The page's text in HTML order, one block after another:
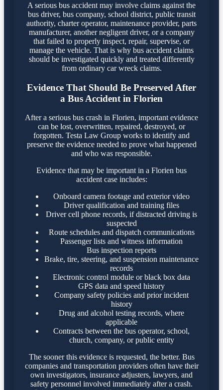
A serious bus accident may involve claims against the
bus driver, bus company, school district, public transit
authority, charter operator, maintenance provider, parts
manufacturer, another negligent driver, or a company
that failed to properly inspect, repair, supervise, or
manage the vehicle. That is why bus accident claims
should be investigated quickly and treated differently
from ordinary car wreck claims.
Evidence That Should Be Preserved After
a Bus Accident in Florien
After a serious bus crash in Florien, important evidence
can be lost, overwritten, repaired, destroyed, or
forgotten. Testa Law Group works to identify and
preserve the evidence needed to prove what happened
and who was responsible.
Evidence that may be important in a Florien bus
accident case includes:
Onboard camera footage and exterior video
Driver qualification and training files
Driver cell phone records, if distracted driving is
suspected
Route schedules and dispatch communications
Passenger lists and witness information
Bus inspection reports
Brake, tire, steering, and suspension maintenance
records
Electronic control module or black box data
GPS data and speed history
Company safety policies and prior incident
history
Drug and alcohol testing records, where
applicable
Contracts between the bus operator, school,
church, company, or public entity
The sooner this evidence is requested, the better. Bus
companies and transportation providers often have their
own investigators, insurance adjusters, lawyers, and
safety personnel involved immediately after a crash.